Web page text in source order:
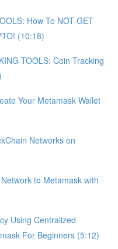
How To NOT GET
(10:18)
TOOLS: Coin Tracking
Your Metamask Wallet
Networks on
to Metamask with
Using Centralized
For Beginners (5:12)